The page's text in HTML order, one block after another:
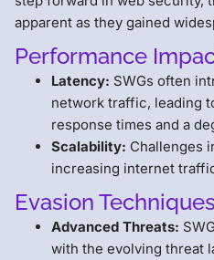
apparent as they gained
Performance
Latency: SWGs often
network traffic, leading
response times and a
Scalability: Challenges
increasing internet
Evasion Techniques
Advanced Threats:
with the evolving threat